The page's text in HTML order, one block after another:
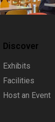
Discover
Exhibits
Facilities
Host an Event